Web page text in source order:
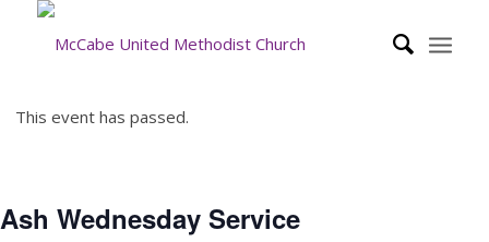
This event has passed.
Ash Wednesday Service